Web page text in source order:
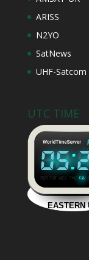
ARISS
N2YO
SatNews
UHF-Satcom
UTC TIME